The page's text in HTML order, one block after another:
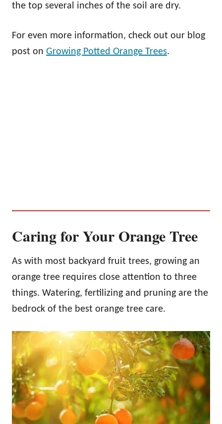
the top several inches of the soil are dry.
For even more information, check out our blog
post on Growing Potted Orange Trees.
Caring for Your Orange Tree
As with most backyard fruit trees, growing an
orange tree requires close attention to three
things. Watering, fertilizing and pruning are the
bedrock of the best orange tree care.